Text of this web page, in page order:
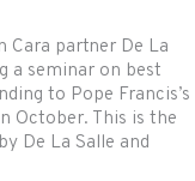
Cara partner De La
a seminar on best
to Pope Francis’s
October. This is the
De La Salle and